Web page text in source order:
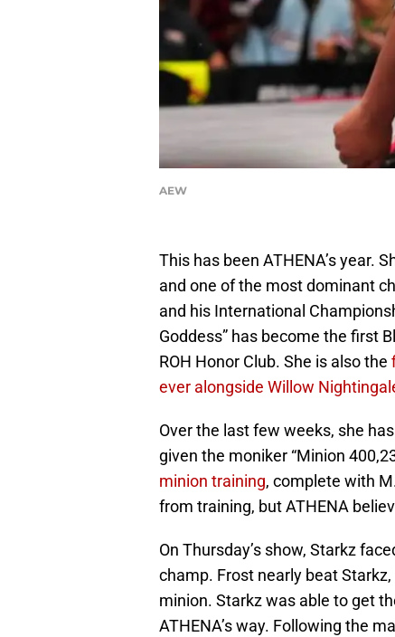
AEW
This has been ATHENA’s year.
and one of the most dominant
and his International
Goddess” has become the first
ROH Honor Club. She is also the
ever alongside Willow
Over the last few weeks, she
given the moniker “Minion
minion training, complete with
from training, but ATHENA
On Thursday’s show, Starkz
champ. Frost nearly beat
minion. Starkz was able to get
ATHENA’s way. Following the